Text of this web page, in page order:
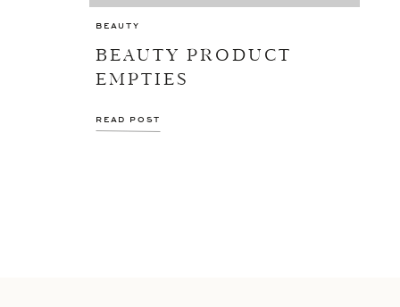
BEAUTY PRODUCT
EMPTIES
BEAUTY
READ POST